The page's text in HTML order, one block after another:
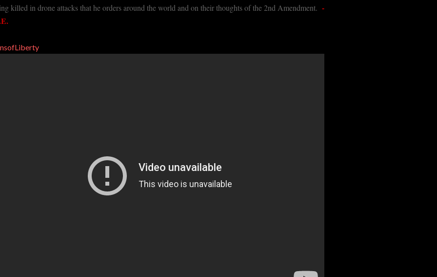
killed in drone attacks that he orders around the world and on their thoughts of the 2nd Amendment. -